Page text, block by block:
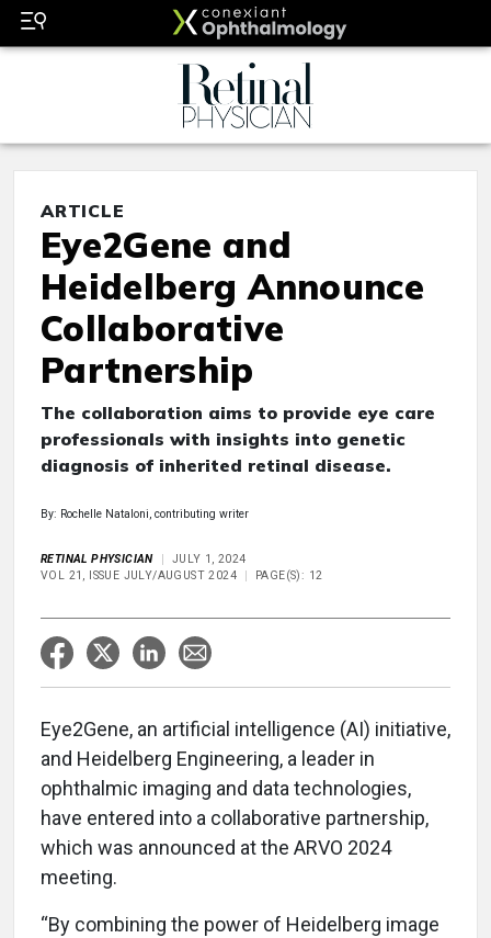
ARTICLE
Eye2Gene and
Heidelberg Announce
Collaborative
Partnership
The collaboration aims to provide eye care
professionals with insights into genetic
diagnosis of inherited retinal disease.
By: Rochelle Nataloni, contributing writer
RETINAL PHYSICIAN
JULY 1, 2024
VOL 21, ISSUE JULY/AUGUST 2024
PAGE(S): 12
Eye2Gene, an artificial intelligence (AI) initiative,
and Heidelberg Engineering, a leader in
ophthalmic imaging and data technologies,
have entered into a collaborative partnership,
which was announced at the ARVO 2024
meeting.
“By combining the power of Heidelberg image